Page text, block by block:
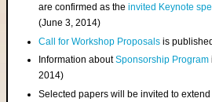
are confirmed as theinvited Keynote
(June 3, 2014)
Call for Workshop Proposals is
Information aboutSponsorship Program
2014)
Selected papers will be invited to